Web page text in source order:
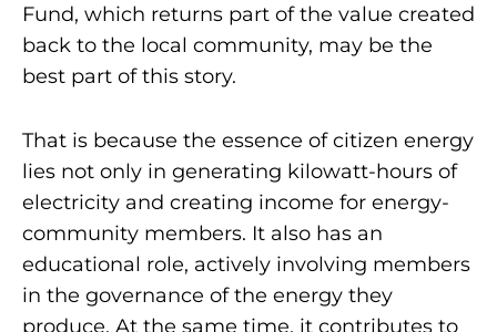
Fund, which returns part of the value created
back to the local community, may be the
best part of this story.
That is because the essence of citizen energy
lies not only in generating kilowatt-hours of
electricity and creating income for energy-
community members. It also has an
educational role, actively involving members
in the governance of the energy they
produce. At the same time, it contributes to